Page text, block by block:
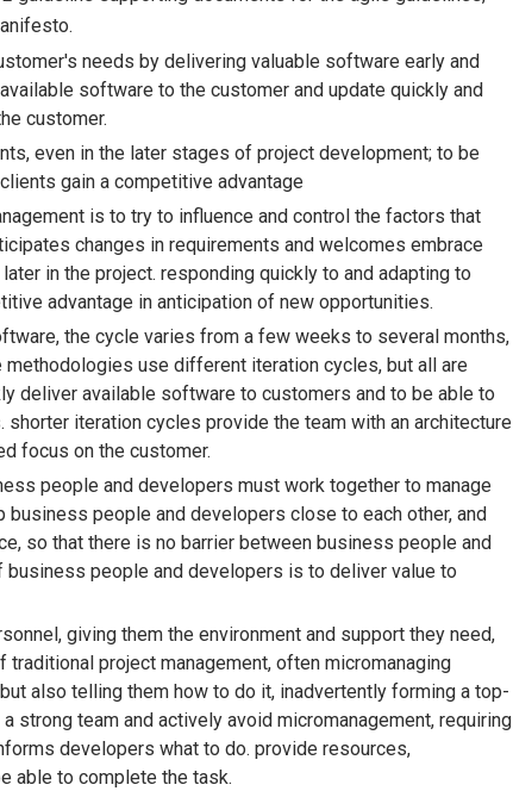
needs by delivering valuable software early and
software to the customer and update quickly and
customer.
even in the later stages of project development; to be
gain a competitive advantage
is to try to influence and control the factors that
changes in requirements and welcomes embrace
in the project. responding quickly to and adapting to
advantage in anticipation of new opportunities.
the cycle varies from a few weeks to several months,
use different iteration cycles, but all are
deliver available software to customers and to be able to
iteration cycles provide the team with an architecture
focus on the customer.
people and developers must work together to manage
people and developers close to each other, and
so that there is no barrier between business people and
people and developers is to deliver value to
giving them the environment and support they need,
project management, often micromanaging
also telling them how to do it, inadvertently forming a top-
strong team and actively avoid micromanagement, requiring
developers what to do. provide resources,
able to complete the task.